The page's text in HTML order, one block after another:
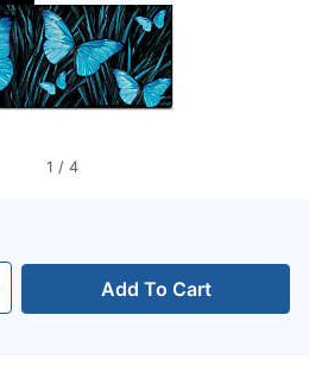
1 / 4
Add To Cart